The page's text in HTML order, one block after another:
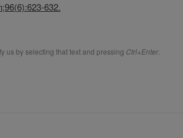
632.
us by selecting that text and pressing Ctrl+Enter.